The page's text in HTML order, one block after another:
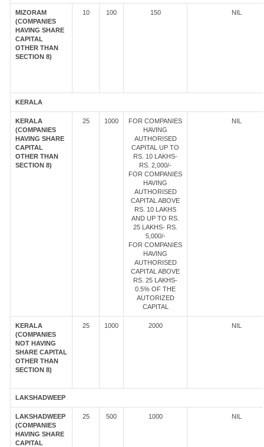
MIZORAM
(COMPANIES
HAVING SHARE
CAPITAL
OTHER THAN
SECTION 8)
10 100 150 NIL
KERALA
KERALA
(COMPANIES
HAVING SHARE
CAPITAL
OTHER THAN
SECTION 8)
25 1000
FOR COMPANIES
HAVING
AUTHORISED
CAPITAL UP TO
RS. 10 LAKHS-
RS. 2,000/-
FOR COMPANIES
HAVING
AUTHORISED
CAPITAL ABOVE
RS. 10 LAKHS
AND UP TO RS.
25 LAKHS- RS.
5,000/-
FOR COMPANIES
HAVING
AUTHORISED
CAPITAL ABOVE
RS. 25 LAKHS-
0.5% OF THE
AUTORIZED
CAPITAL
NIL
KERALA
(COMPANIES
NOT HAVING
SHARE CAPITAL
OTHER THAN
SECTION 8)
25 1000 2000 NIL
LAKSHADWEEP
LAKSHADWEEP
(COMPANIES
HAVING SHARE
CAPITAL
25 500 1000 NIL